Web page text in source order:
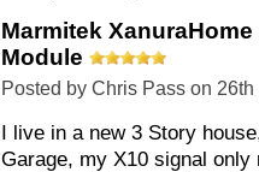
Marmitek
Module
Posted by Chris Pass on
I live in a new 3 Story
Garage, my X10 signal